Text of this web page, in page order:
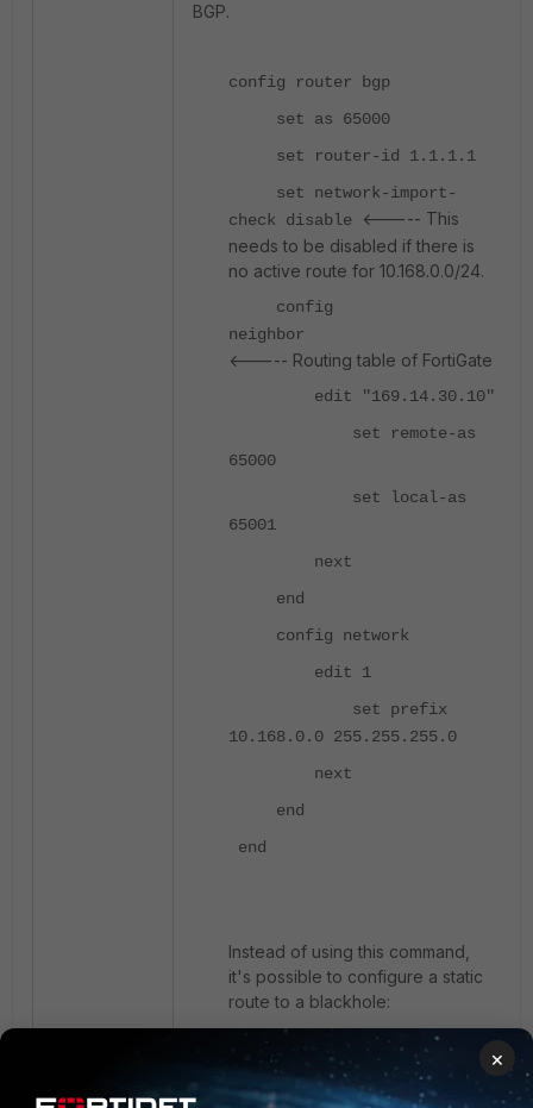
BGP.
config router bgp
set as 65000
set router-id 1.1.1.1
set network-import-
check disable
<----- This
needs to be disabled if there is
no active route for 10.168.0.0/24.
config
neighbor
<----- Routing table of FortiGate
edit "169.14.30.10"
set remote-as
65000
set local-as
65001
next
end
config network
edit 1
set prefix
10.168.0.0 255.255.255.0
next
end
end
Instead of using this command,
it's possible to configure a static
route to a blackhole:
config router static
edit 22
×